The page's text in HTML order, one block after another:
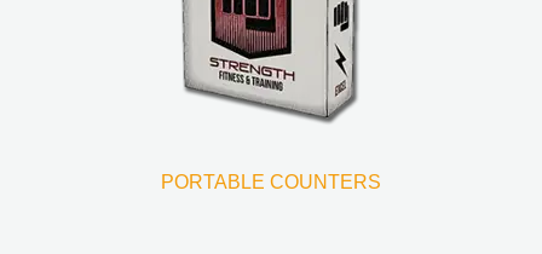
PORTABLE COUNTERS